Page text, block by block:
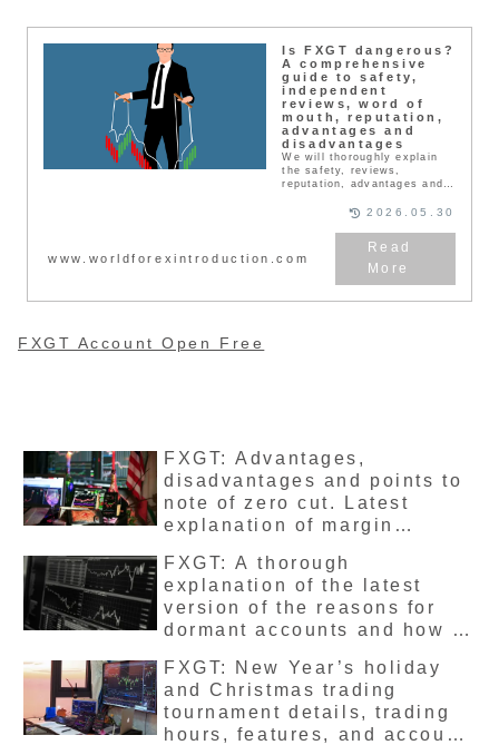
Is FXGT dangerous?
A comprehensive
guide to safety,
independent
reviews, word of
mouth, reputation,
advantages and
disadvantages
We will thoroughly explain
the safety, reviews,
reputation, advantages and
user transactions, and
FXGT is a relatively new FX
broker established in 2019,
will explain the advantages
www.worldforexintroduction.com
2026.05.30
FXGT Account Open Free
FXGT: Advantages,
disadvantages and points to
note of zero cut. Latest
explanation of margin
margin call system.
FXGT: A thorough
explanation of the latest
version of the reasons for
dormant accounts and how to
FXGT: New Year’s holiday
and Christmas trading
tournament details, trading
hours, features, and account